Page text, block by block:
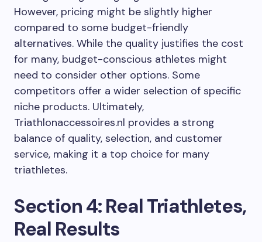
However, pricing might be slightly higher
compared to some budget-friendly
alternatives. While the quality justifies the cost
for many, budget-conscious athletes might
need to consider other options. Some
competitors offer a wider selection of specific
niche products. Ultimately,
Triathlonaccessoires.nl provides a strong
balance of quality, selection, and customer
service, making it a top choice for many
triathletes.
Section 4: Real Triathletes,
Real Results